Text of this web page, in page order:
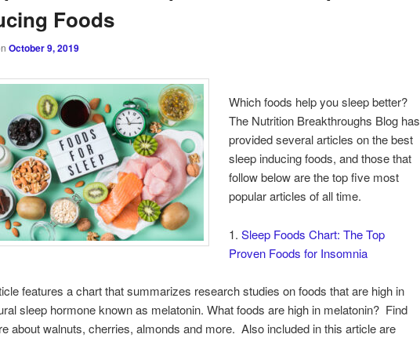
Foods
October 9, 2019
Which foods help you sleep better?
The Nutrition Breakthroughs Blog has
provided several articles on the best
sleep inducing foods, and those that
follow below are the top five most
popular articles of all time.
1. Sleep Foods Chart: The Top
Proven Foods for Insomnia
features a chart that summarizes research studies on foods that are high in
sleep hormone known as melatonin. What foods are high in melatonin? Find
about walnuts, cherries, almonds and more. Also included in this article are